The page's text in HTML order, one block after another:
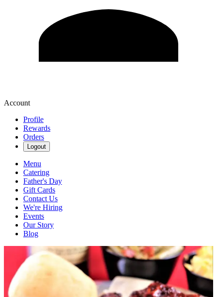
Account
Profile
Rewards
Orders
Logout
Menu
Catering
Father's Day
Gift Cards
Contact Us
We're Hiring
Events
Our Story
Blog